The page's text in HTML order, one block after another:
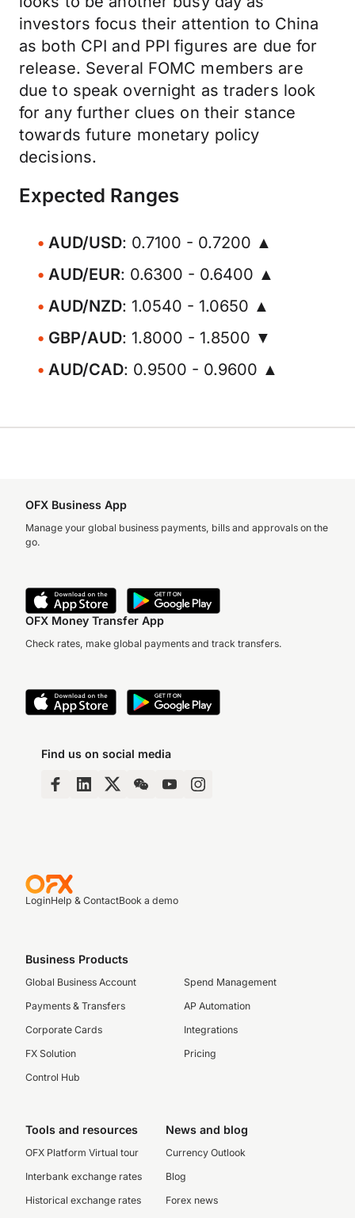
investors focus their attention to China
as both CPI and PPI figures are due for
release. Several FOMC members are
due to speak overnight as traders look
for any further clues on their stance
towards future monetary policy
decisions.
Expected Ranges
AUD/USD: 0.7100 - 0.7200 ▲
AUD/EUR: 0.6300 - 0.6400 ▲
AUD/NZD: 1.0540 - 1.0650 ▲
GBP/AUD: 1.8000 - 1.8500 ▼
AUD/CAD: 0.9500 - 0.9600 ▲
OFX Business App
Manage your global business payments, bills and approvals on the
go.
OFX Money Transfer App
Check rates, make global payments and track transfers.
Find us on social media
LoginHelp & ContactBook a demo
Business Products
Global Business Account
Payments & Transfers
Corporate Cards
FX Solution
Control Hub
Spend Management
AP Automation
Integrations
Pricing
Tools and resources
OFX Platform Virtual tour
Interbank exchange rates
Historical exchange rates
News and blog
Currency Outlook
Blog
Forex news